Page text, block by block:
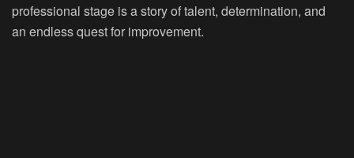
professional stage is a story of talent, determination, and
an endless quest for improvement.